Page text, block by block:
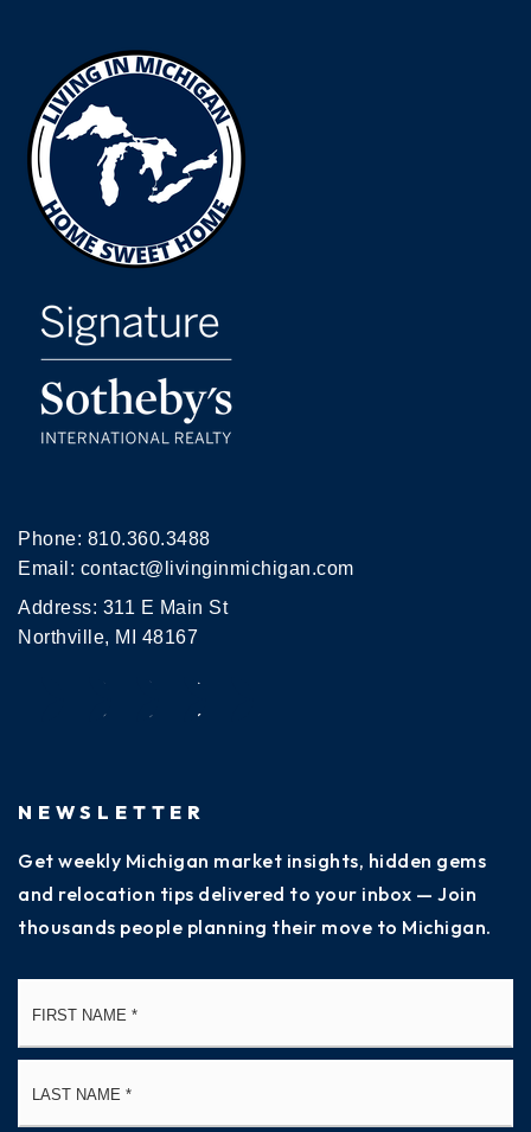
Phone: 810.360.3488
Email: contact@livinginmichigan.com
Address: 311 E Main St
Northville, MI 48167
NEWSLETTER
Get weekly Michigan market insights, hidden gems
and relocation tips delivered to your inbox — Join
thousands people planning their move to Michigan.